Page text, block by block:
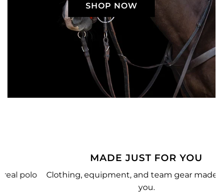
SHOP NOW
MADE JUST FOR YOU
Clothing, equipment, and team gear made just for